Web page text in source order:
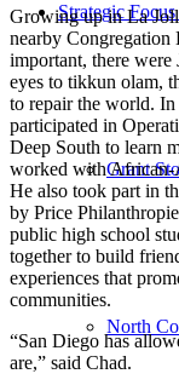
Strategic
Grant
North
Growing up in La
nearby Congregation
important, there were
eyes to tikkun olam,
to repair the world. In
participated in
Deep South to learn
worked with African-
He also took part in
by Price
public high school
together to build
experiences that
communities.
“San Diego has
are,” said Chad.